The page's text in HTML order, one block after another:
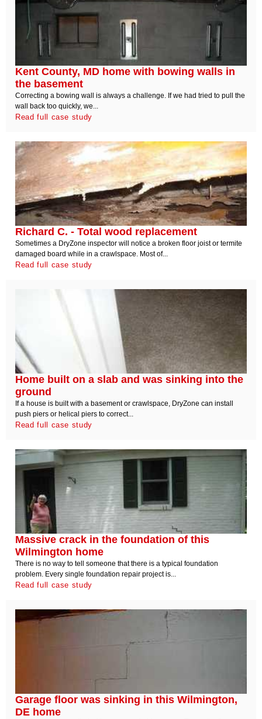
Kent County, MD home with bowing walls in
the basement
Correcting a bowing wall is always a challenge. If we had tried to pull the
wall back too quickly, we...
Read full case study
Richard C. - Total wood replacement
Sometimes a DryZone inspector will notice a broken floor joist or termite
damaged board while in a crawlspace. Most of...
Read full case study
Home built on a slab and was sinking into the
ground
If a house is built with a basement or crawlspace, DryZone can install
push piers or helical piers to correct...
Read full case study
Massive crack in the foundation of this
Wilmington home
There is no way to tell someone that there is a typical foundation
problem. Every single foundation repair project is...
Read full case study
Garage floor was sinking in this Wilmington,
DE home